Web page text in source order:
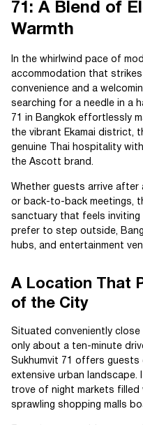
71: A Blend of
Warmth
In the whirlwind pace of
accommodation that
convenience and a
searching for a needle in a
71 in Bangkok effortlessly
the vibrant Ekamai district,
genuine Thai hospitality
the Ascott brand.
Whether guests arrive
or back-to-back meetings,
sanctuary that feels inviting
prefer to step outside,
hubs, and entertainment
A Location That
of the City
Situated conveniently
only about a ten-minute
Sukhumvit 71 offers guests
extensive urban landscape.
trove of night markets filled
sprawling shopping malls